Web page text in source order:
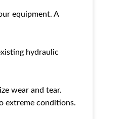
equipment. A
hydraulic
wear and tear.
extreme conditions.